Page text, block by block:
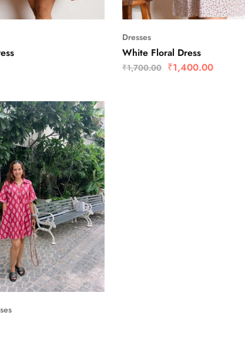
Dresses
White Floral Dress
₹1,700.00 ₹1,400.00